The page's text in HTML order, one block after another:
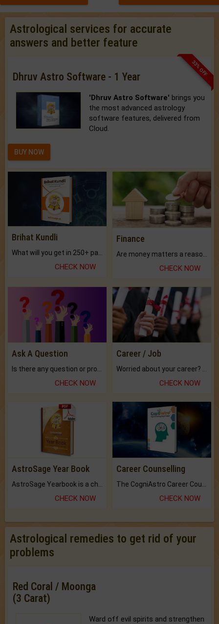
Astrological services for accurate
answers and better feature
33% OFF
Dhruv Astro Software - 1 Year
'Dhruv Astro Software' brings you
the most advanced astrology
software features, delivered from
Cloud.
BUY NOW
Brihat Kundli
CHECK NOW
Finance
CHECK NOW
Ask A Question
CHECK NOW
Career / Job
CHECK NOW
AstroSage Year Book
CHECK NOW
Career Counselling
CHECK NOW
Astrological remedies to get rid of your
problems
Red Coral / Moonga
(3 Carat)
Ward off evil spirits and strengthen